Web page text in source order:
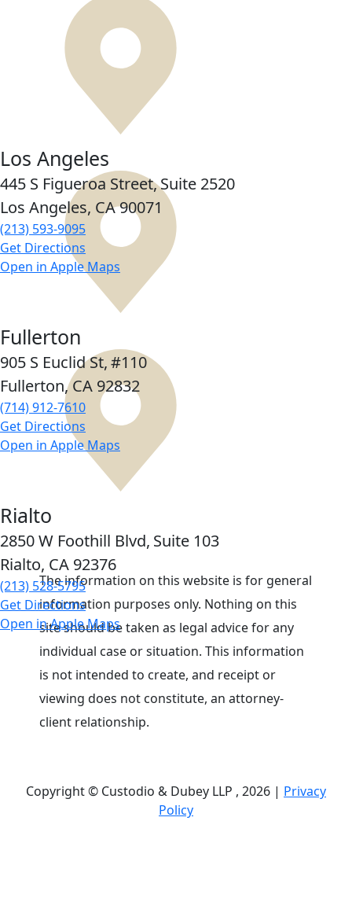
Los Angeles
445 S Figueroa Street,Suite 2520
Los Angeles, CA90071
(213) 593-9095
Get Directions
Open in Apple Maps
Fullerton
905 S Euclid St,#110
Fullerton, CA 92832
(714) 912-7610
Get Directions
Open in Apple Maps
Rialto
2850 W Foothill Blvd, Suite 103
Rialto, CA 92376
(213) 528-5795
Get Directions
Open in Apple Maps
The information on this website is for general
information purposes only. Nothing on this
site should be taken as legal advice for any
individual case or situation. This information
is not intended to create, and receipt or
viewing does not constitute, an attorney-
client relationship.
Copyright © Custodio & Dubey LLP , 2026 | Privacy
Policy